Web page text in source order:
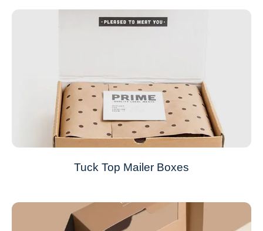
Tuck Top Mailer Boxes